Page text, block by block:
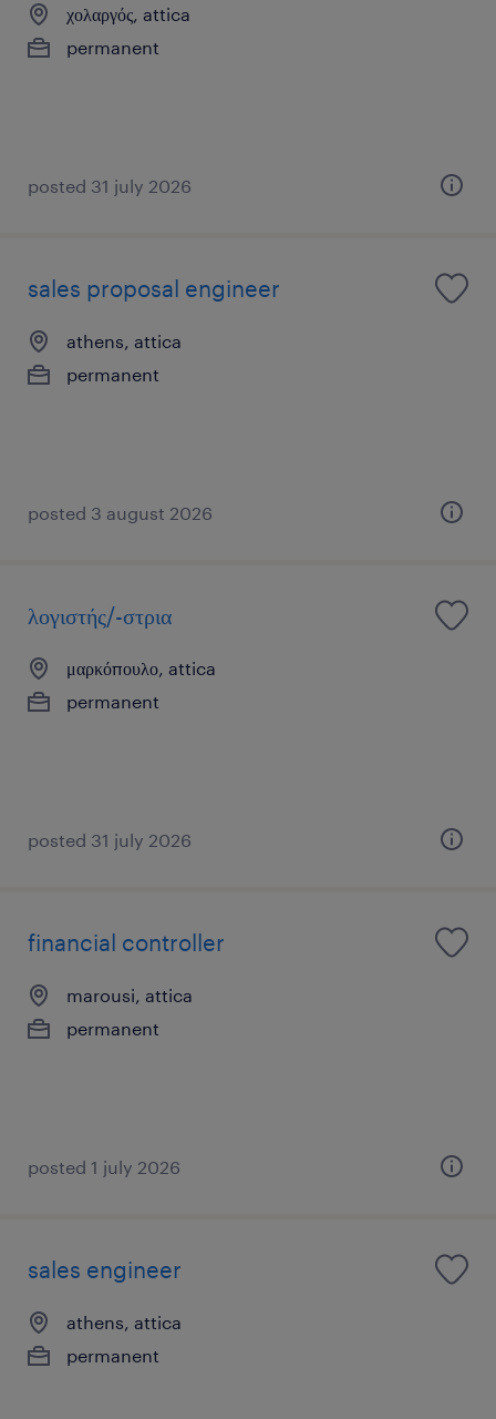
χολαργός, attica
permanent
posted 31 july 2026
sales proposal engineer
athens, attica
permanent
posted 3 august 2026
λογιστής/-στρια
μαρκόπουλο, attica
permanent
posted 31 july 2026
financial controller
marousi, attica
permanent
posted 1 july 2026
sales engineer
athens, attica
permanent